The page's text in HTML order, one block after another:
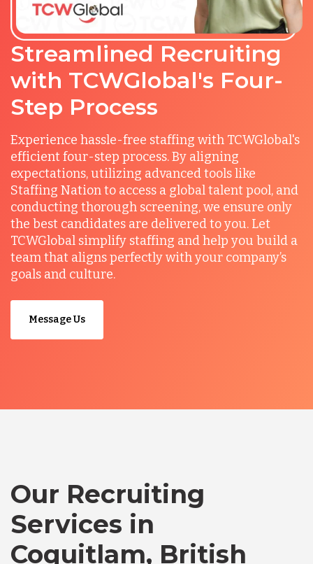
Streamlined Recruiting
with TCWGlobal's Four-
Step Process
Experience hassle-free staffing with TCWGlobal's
efficient four-step process. By aligning
expectations, utilizing advanced tools like
Staffing Nation to access a global talent pool, and
conducting thorough screening, we ensure only
the best candidates are delivered to you. Let
TCWGlobal simplify staffing and help you build a
team that aligns perfectly with your company’s
goals and culture.
Message Us
Our Recruiting
Services in
Coquitlam, British